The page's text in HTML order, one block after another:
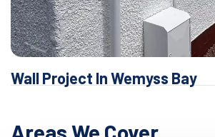
Wall Project In Wemyss Bay
Areas We Cover